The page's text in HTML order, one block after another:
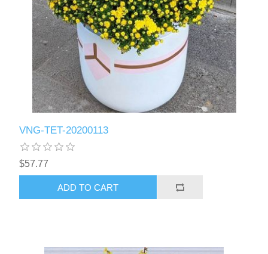
VNG-TET-20200113
$57.77
ADD TO CART